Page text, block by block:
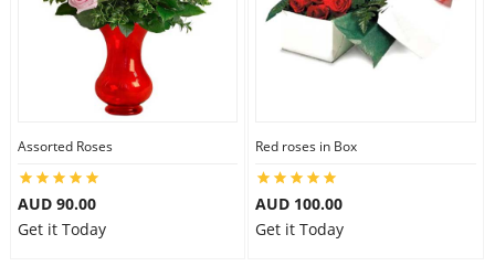
Assorted Roses
AUD 90.00
Get it Today
Red roses in Box
AUD 100.00
Get it Today